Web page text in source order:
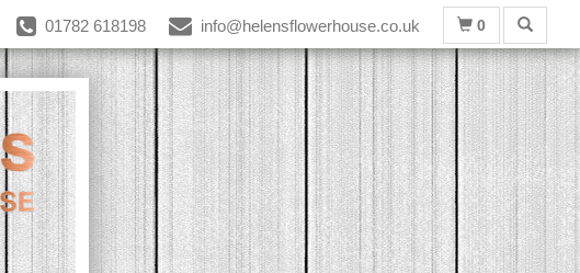
01782 618198 info@helensflowerhouse.co.uk 0